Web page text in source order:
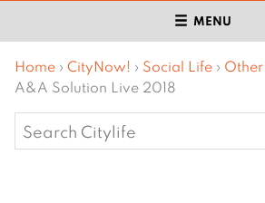
MENU
Home › CityNow! › Social Life › Other
A&A Solution Live 2018
Search
for: